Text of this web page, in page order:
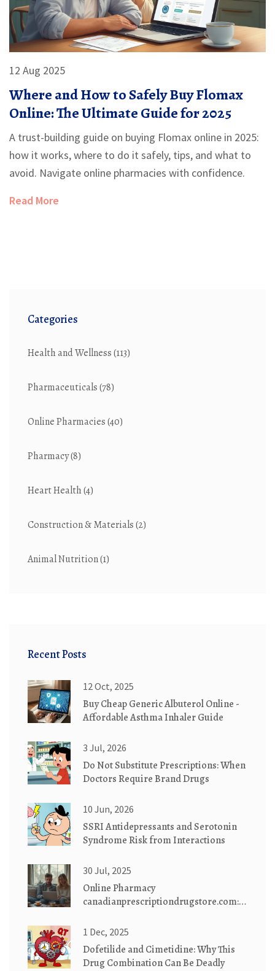
12 Aug 2025
Where and How to Safely Buy Flomax
Online: The Ultimate Guide for 2025
A trust-building guide on buying Flomax online in 2025:
how it works, where to do it safely, tips, and what to
avoid. Navigate online pharmacies with confidence.
Read More
Categories
Health and Wellness(113)
Pharmaceuticals(78)
Online Pharmacies(40)
Pharmacy(8)
Heart Health(4)
Construction & Materials(2)
Animal Nutrition(1)
Recent Posts
12 Oct, 2025
Buy Cheap Generic Albuterol Online -
Affordable Asthma Inhaler Guide
3 Jul, 2026
Do Not Substitute Prescriptions: When
Doctors Require Brand Drugs
10 Jun, 2026
SSRI Antidepressants and Serotonin
Syndrome Risk from Interactions
30 Jul, 2025
Online Pharmacy
canadianprescriptiondrugstore.com:
Delivered
1 Dec, 2025
Dofetilide and Cimetidine: Why This
Drug Combination Can Be Deadly